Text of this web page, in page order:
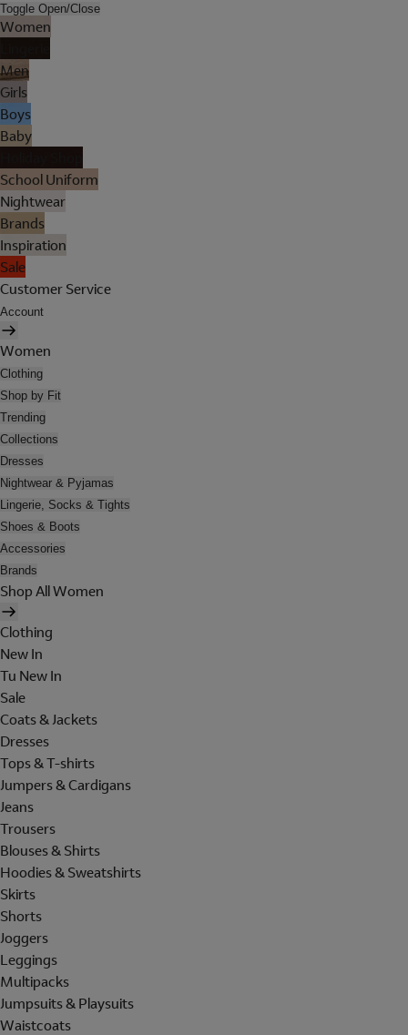
Toggle Open/Close
Women
Men
Girls
Boys
Baby
School Uniform
Nightwear
Brands
Inspiration
Sale
Customer Service
Account
Women
Clothing
Shop by Fit
Trending
Collections
Dresses
Nightwear & Pyjamas
Lingerie, Socks & Tights
Shoes & Boots
Accessories
Brands
Shop All Women
Clothing
New In
Tu New In
Sale
Coats & Jackets
Dresses
Tops & T-shirts
Jumpers & Cardigans
Jeans
Trousers
Blouses & Shirts
Hoodies & Sweatshirts
Skirts
Shorts
Joggers
Leggings
Multipacks
Jumpsuits & Playsuits
Waistcoats